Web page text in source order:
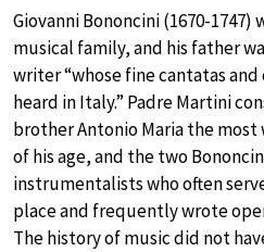
Giovanni Bononcini (1670-
musical family, and his father
writer “whose fine cantatas
heard in Italy.” Padre Martini
brother Antonio Maria the
of his age, and the two
instrumentalists who often
place and frequently wrote
The history of music did not